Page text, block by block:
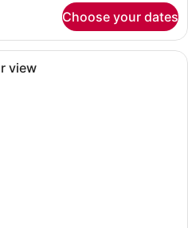
Choose your dates
A modern bedroom with a large
view